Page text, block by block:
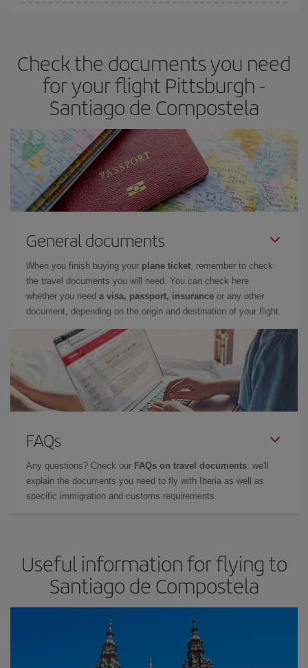
Besides, if you have some wiggle room as regards dates and
times of flights, you'll be able to choose the cheapest price.
Check the documents you need
for your flight Pittsburgh -
Santiago de Compostela
General documents
When you finish buying your plane ticket, remember to check
the travel documents you will need. You can check here
whether you need a visa, passport, insurance or any other
document, depending on the origin and destination of your flight.
FAQs
Any questions? Check our FAQs on travel documents: we'll
explain the documents you need to fly with Iberia as well as
specific immigration and customs requirements.
Useful information for flying to
Santiago de Compostela